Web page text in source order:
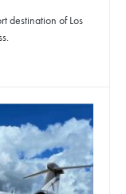
destination of Los